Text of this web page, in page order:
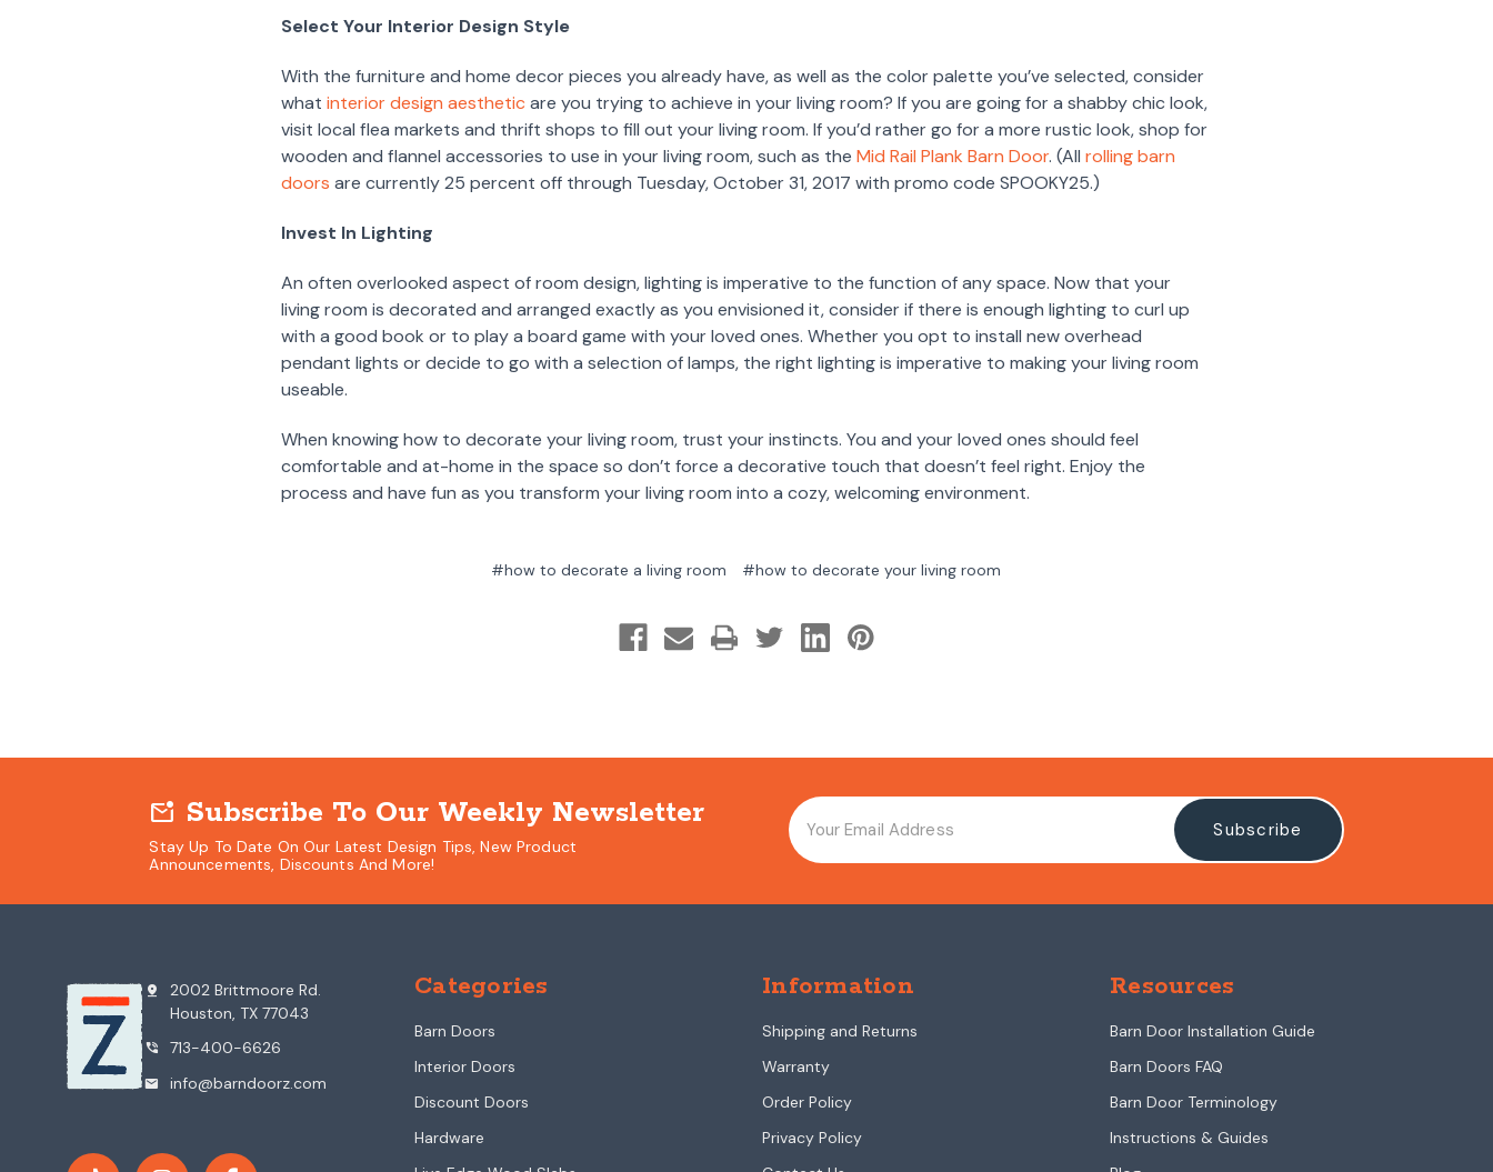
Select Your Interior Design Style
With the furniture and home decor pieces you already have, as well as the color palette you’ve selected, consider
whatinterior design aestheticare you trying to achieve in your living room? If you are going for a shabby chic look,
visit local flea markets and thrift shops to fill out your living room. If you’d rather go for a more rustic look, shop for
wooden and flannel accessories to use in your living room, such as theMid Rail Plank Barn Door. (Allrolling barn
doors are currently 25 percent off through Tuesday, October 31, 2017 with promo code SPOOKY25.)
Invest In Lighting
An often overlooked aspect of room design, lighting is imperative to the function of any space. Now that your
living room is decorated and arranged exactly as you envisioned it, consider if there is enough lighting to curl up
with a good book or to play a board game with your loved ones. Whether you opt to install new overhead
pendant lights or decide to go with a selection of lamps, the right lighting is imperative to making your living room
useable.
When knowing how to decorate your living room, trust your instincts. You and your loved ones should feel
comfortable and at-home in the space so don’t force a decorative touch that doesn’t feel right. Enjoy the
process and have fun as you transform your living room into a cozy, welcoming environment.
#how to decorate a living room #how to decorate your living room
mark_email_unread Subscribe To Our Weekly Newsletter
Stay Up To Date On Our Latest Design Tips, New Product
Announcements, Discounts And More!
pin_drop
2002 Brittmoore Rd.
Houston, TX 77043
phone_in_talk 713-400-6626
mail info@barndoorz.com
Categories
Barn Doors
Interior Doors
Discount Doors
Hardware
Information
Shipping and Returns
Warranty
Order Policy
Privacy Policy
Resources
Barn Door Installation Guide
Barn Doors FAQ
Barn Door Terminology
Instructions & Guides